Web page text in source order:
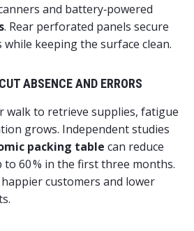
and battery‑powered
. Rear perforated panels secure
keeping the surface clean.
ABSENCE AND ERRORS
walk to retrieve supplies, fatigue
grows. Independent studies
packing table can reduce
60 % in the first three months.
customers and lower